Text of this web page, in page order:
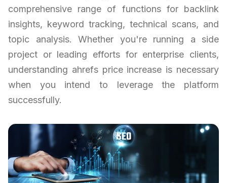
comprehensive range of functions for backlink
insights, keyword tracking, technical scans, and
topic analysis. Whether you're running a side
project or leading efforts for enterprise clients,
understanding ahrefs price increase is necessary
when you intend to leverage the platform
successfully.